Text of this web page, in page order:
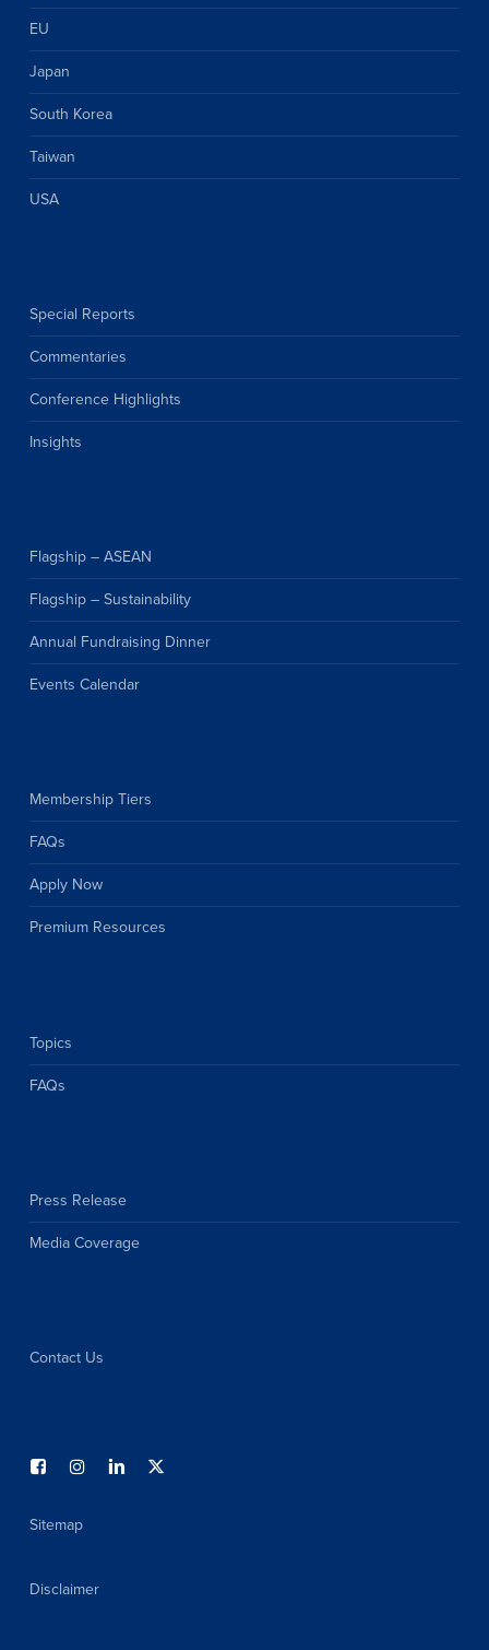
EU
Japan
South Korea
Taiwan
USA
Special Reports
Commentaries
Conference Highlights
Insights
Flagship – ASEAN
Flagship – Sustainability
Annual Fundraising Dinner
Events Calendar
Membership Tiers
FAQs
Apply Now
Premium Resources
Topics
FAQs
Press Release
Media Coverage
Contact Us
Sitemap
Disclaimer